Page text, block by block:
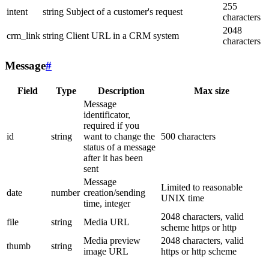
intent
string Subject of a customer's request
255
characters
crm_link string Client URL in a CRM system
2048
characters
Message#
Field Type Description Max size
id string
Message
identificator,
required if you
want to change the
status of a message
after it has been
sent
500 characters
date number
Message
creation/sending
time, integer
Limited to reasonable
UNIX time
file string Media URL
2048 characters, valid
scheme https or http
thumb
string
Media preview
image URL
2048 characters, valid
https or http scheme